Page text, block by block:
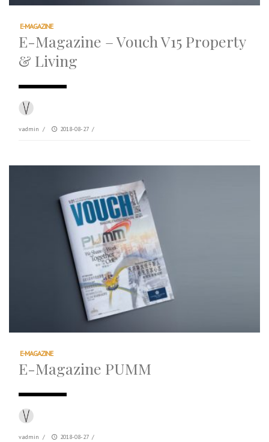
E-MAGAZINE
E-Magazine – Vouch V15 Property
& Living
vadmin / 2018-08-27 /
E-MAGAZINE
E-Magazine PUMM
vadmin / 2018-08-27 /